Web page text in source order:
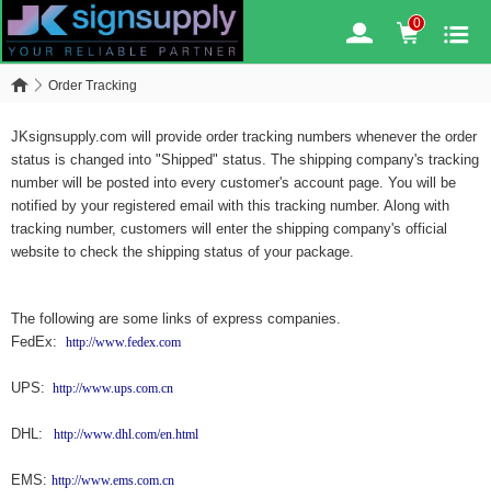
0
Order Tracking
JKsignsupply.com will provide order tracking numbers whenever the order
status is changed into "Shipped" status. The shipping company's tracking
number will be posted into every customer's account page. You will be
notified by your registered email with this tracking number. Along with
tracking number, customers will enter the shipping company's official
website to check the shipping status of your package.
The following are some links of express companies.
FedEx: http://www.fedex.com
UPS: http://www.ups.com.cn
DHL: http://www.dhl.com/en.html
EMS: http://www.ems.com.cn